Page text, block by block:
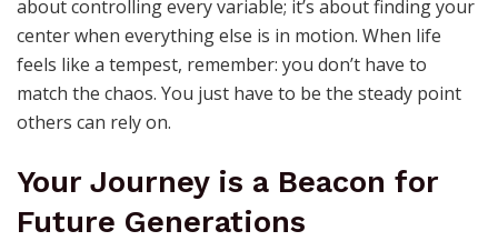
about controlling every variable; it’s about finding your
center when everything else is in motion. When life
feels like a tempest, remember: you don’t have to
match the chaos. You just have to be the steady point
others can rely on.
Your Journey is a Beacon for
Future Generations